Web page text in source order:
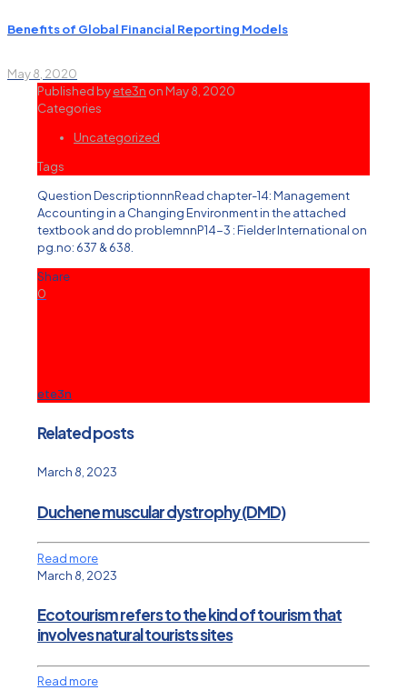
Benefits of Global Financial Reporting Models
May 8, 2020
Published byete3n on May 8, 2020
Categories
Uncategorized
Tags
Question DescriptionnnRead chapter-14: Management
Accounting in a Changing Environment in the attached
textbook and do problemnnP14-3 : Fielder International on
pg.no: 637 & 638.
Share
0
ete3n
Related posts
March 8, 2023
Duchene muscular dystrophy (DMD)
Read more
March 8, 2023
Ecotourism refers to the kind of tourism that
involves natural tourists sites
Read more